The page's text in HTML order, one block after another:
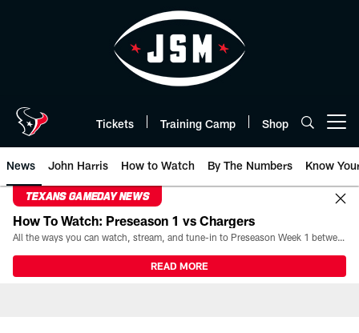
Tickets Training Camp Shop
News John Harris How to Watch By The Numbers Know
TEXANS GAMEDAY NEWS
How To Watch: Preseason 1 vs Chargers
All the ways you can watch, stream, and tune-in to Preseason Week 1 between the Texans and the Los Angeles Chargers at Reliant Stadium on August 13.
READ MORE